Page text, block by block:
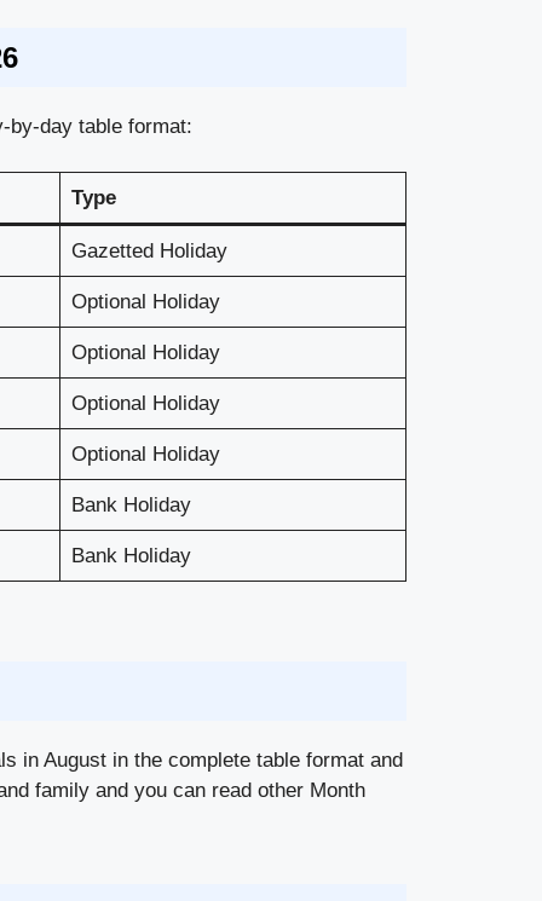
by-day table format:
Type
Gazetted Holiday
Optional Holiday
Optional Holiday
Optional Holiday
Optional Holiday
Bank Holiday
Bank Holiday
in August in the complete table format and
family and you can read other Month